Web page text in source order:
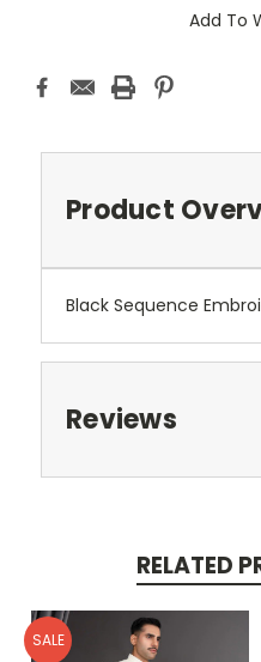
Add To
Product
Black Sequence
Reviews
RELATED
SALE